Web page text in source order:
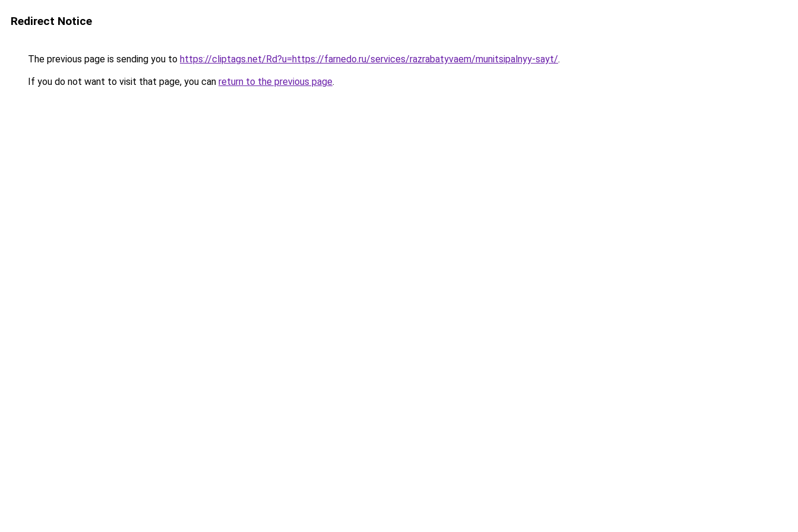
Redirect Notice
The previous page is sending you to https://cliptags.net/Rd?u=https://farnedo.ru/services/razrabatyvaem/munitsipalnyy-sayt/.
If you do not want to visit that page, you can return to the previous page.